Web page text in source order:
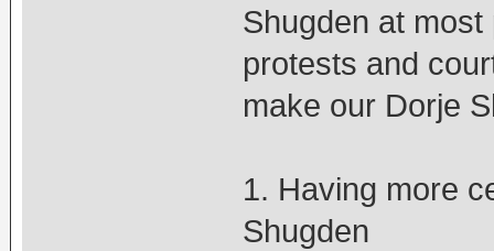
Shugden at
protests and
make our Dorje
1. Having more
Shugden